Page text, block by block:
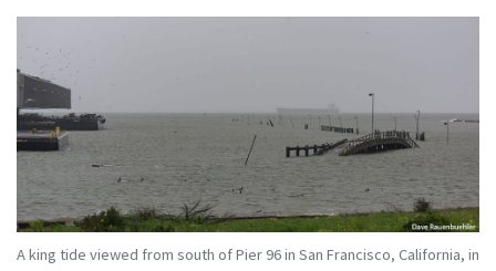
A king tide viewed from south of Pier 96 in San Francisco, California, in